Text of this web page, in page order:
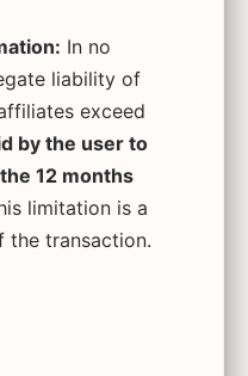
In no
liability of
exceed
by the user to
12 months
limitation is a
the transaction.